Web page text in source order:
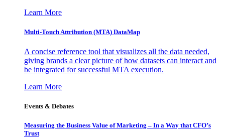
Learn More
Multi-Touch Attribution (MTA) DataMap
A concise reference tool that visualizes all the data needed,
giving brands a clear picture of how datasets can interact and
be integrated for successful MTA execution.
Learn More
Events & Debates
Measuring the Business Value of Marketing – In a Way that CFO’s
Trust